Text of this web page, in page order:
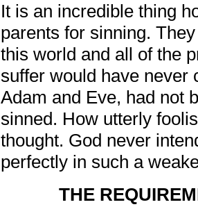
It is an incredible thing
parents for sinning.
this world and all of the
suffer would have never
Adam and Eve, had not
sinned. How utterly
thought. God never
perfectly in such a
THE